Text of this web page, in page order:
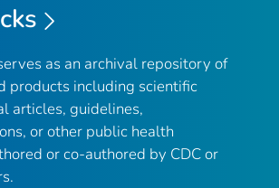
as an archival repository of
products including scientific
articles, guidelines,
or other public health
or co-authored by CDC or